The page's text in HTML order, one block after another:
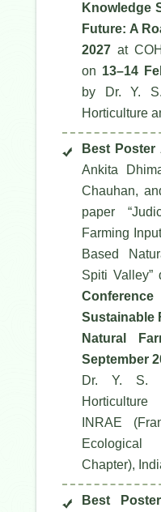
Knowledge
Future: A
2027 at
on 13–14
by Dr. Y.
Horticulture
Best Poster
Ankita
Chauhan,
paper
Farming
Based
Spiti Valley”
Sustainable
Natural
September
Dr. Y. S.
INRAE
Chapter),
Best